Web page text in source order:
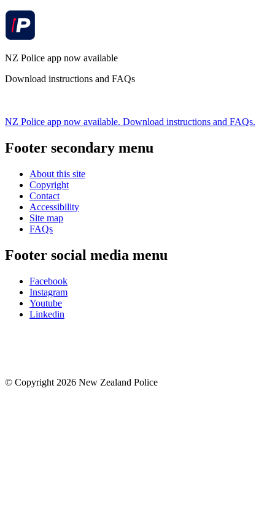
NZ Police app now available
Download instructions and FAQs
NZ Police app now available. Download instructions and FAQs.
Footer secondary menu
About this site
Copyright
Contact
Accessibility
Site map
FAQs
Footer social media menu
Facebook
Instagram
Youtube
Linkedin
© Copyright 2026 New Zealand Police